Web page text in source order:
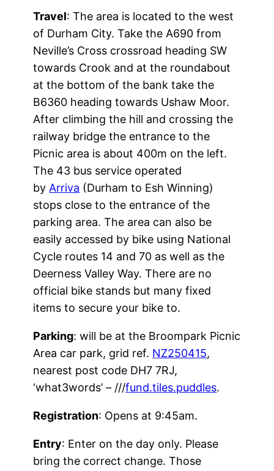
Travel: The area is located to the west
of Durham City. Take the A690 from
Neville’s Cross crossroad heading SW
towards Crook and at the roundabout
at the bottom of the bank take the
B6360 heading towards Ushaw Moor.
After climbing the hill and crossing the
railway bridge the entrance to the
Picnic area is about 400m on the left.
The 43 bus service operated
byArriva (Durham to Esh Winning)
stops close to the entrance of the
parking area. The area can also be
easily accessed by bike using National
Cycle routes 14 and 70 as well as the
Deerness Valley Way. There are no
official bike stands but many fixed
items to secure your bike to.
Parking: will be at the Broompark Picnic
Area car park, grid ref. NZ250415,
nearest post code DH7 7RJ,
‘what3words’ – ///fund.tiles.puddles.
Registration: Opens at 9:45am.
Entry: Enter on the day only. Please
bring the correct change. Those